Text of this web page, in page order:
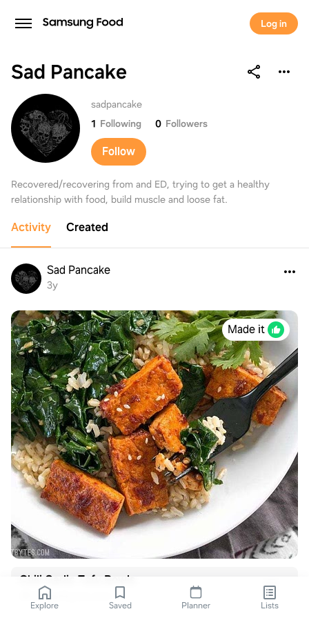
Log in
Sad Pancake
Sad Pancakesadpancake
1 Following 0 Followers
Follow
Recovered/recovering from and ED, trying to get a healthy
relationship with food, build muscle and loose fat.
Activity Created
Sad Pancake
3y
Made it
Chili Garlic Tofu Bowls
budgetbytes.com
Explore Saved Planner Lists